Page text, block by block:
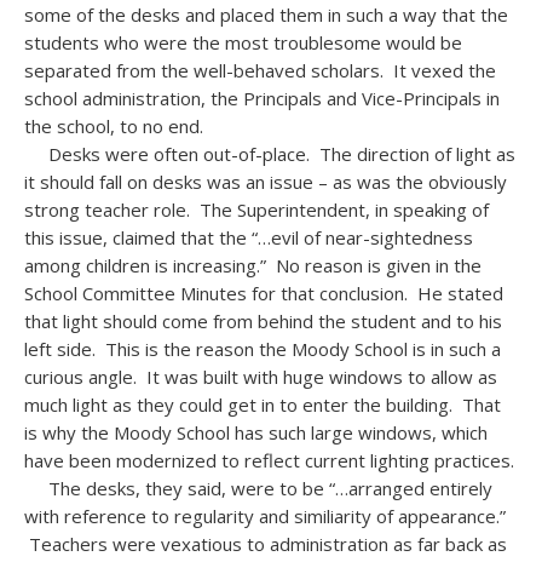
some of the desks and placed them in such a way that the
students who were the most troublesome would be
separated from the well-behaved scholars. It vexed the
school administration, the Principals and Vice-Principals in
the school, to no end.
Desks were often out-of-place. The direction of light as
it should fall on desks was an issue – as was the obviously
strong teacher role. The Superintendent, in speaking of
this issue, claimed that the “…evil of near-sightedness
among children is increasing.” No reason is given in the
School Committee Minutes for that conclusion. He stated
that light should come from behind the student and to his
left side. This is the reason the Moody School is in such a
curious angle. It was built with huge windows to allow as
much light as they could get in to enter the building. That
is why the Moody School has such large windows, which
have been modernized to reflect current lighting practices.
The desks, they said, were to be “…arranged entirely
with reference to regularity and similiarity of appearance.”
Teachers were vexatious to administration as far back as